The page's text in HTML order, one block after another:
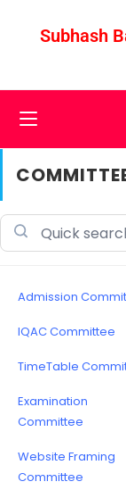
Subhash
Admission
IQAC Committee
TimeTable
Examination
Committee
Website Framing
Committee